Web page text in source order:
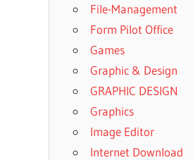
File-Management
Form Pilot Office
Games
Graphic & Design
GRAPHIC DESIGN
Graphics
Image Editor
Internet Download